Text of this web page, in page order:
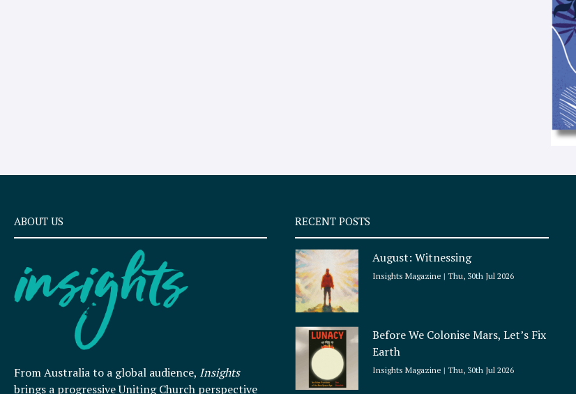
ABOUT US
From Australia to a global audience, Insights
brings a progressive Uniting Church perspective
RECENT POSTS
August: Witnessing
Insights Magazine Thu, 30th Jul 2026
Before We Colonise Mars, Let’s Fix
Earth
Insights Magazine Thu, 30th Jul 2026